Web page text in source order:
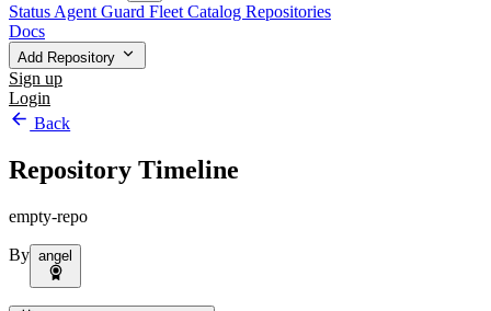
Status Agent Guard Fleet Catalog Repositories
Docs
Add Repository
Sign up
Login
Back
Repository Timeline
empty-repo
By angel